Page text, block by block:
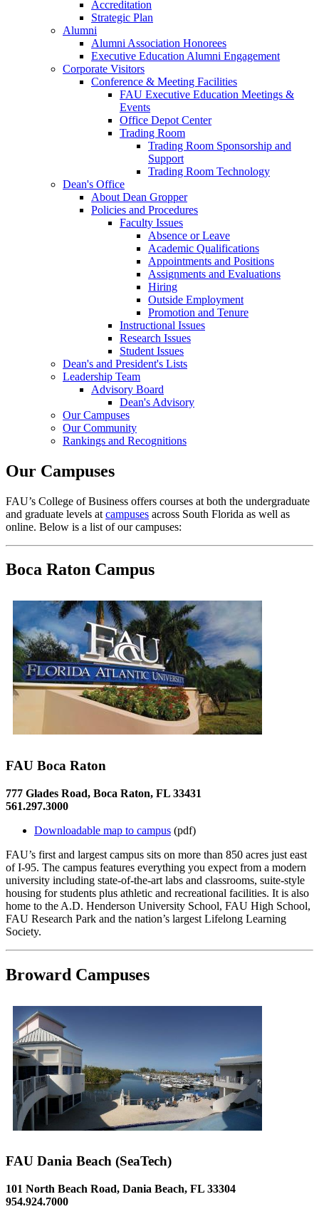
Accreditation
Strategic Plan
Alumni
Alumni Association Honorees
Executive Education Alumni Engagement
Corporate Visitors
Conference & Meeting Facilities
FAU Executive Education Meetings &
Events
Office Depot Center
Trading Room
Trading Room Sponsorship and
Support
Trading Room Technology
Dean's Office
About Dean Gropper
Policies and Procedures
Faculty Issues
Absence or Leave
Academic Qualifications
Appointments and Positions
Assignments and Evaluations
Hiring
Outside Employment
Promotion and Tenure
Instructional Issues
Research Issues
Student Issues
Dean's and President's Lists
Leadership Team
Advisory Board
Dean's Advisory
Our Campuses
Our Community
Rankings and Recognitions
Our Campuses
FAU’s College of Business offers courses at both the undergraduate
and graduate levels at campuses across South Florida as well as
online. Below is a list of our campuses:
Boca Raton Campus
FAU Boca Raton
777 Glades Road, Boca Raton, FL 33431
561.297.3000
Downloadable map to campus (pdf)
FAU’s first and largest campus sits on more than 850 acres just east
of I-95. The campus features everything you expect from a modern
university including state-of-the-art labs and classrooms, suite-style
housing for students plus athletic and recreational facilities. It is also
home to the A.D. Henderson University School, FAU High School,
FAU Research Park and the nation’s largest Lifelong Learning
Society.
Broward Campuses
FAU Dania Beach (SeaTech)
101 North Beach Road, Dania Beach, FL 33304
954.924.7000